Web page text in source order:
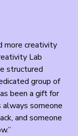
more creativity
Lab
structured
group of
been a gift for
always someone
and someone